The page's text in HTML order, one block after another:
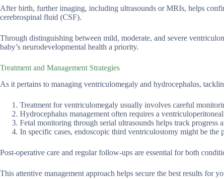
After birth, further imaging, including ultrasounds or MRIs, helps
cerebrospinal fluid (CSF).
Through distinguishing between mild, moderate, and severe
baby’s neurodevelopmental health a priority.
Treatment and Management Strategies
As it pertains to managing ventriculomegaly and hydrocephalus,
Treatment for ventriculomegaly usually involves careful
Hydrocephalus management often requires a
Fetal monitoring through serial ultrasounds helps track
In specific cases, endoscopic third ventriculostomy might be the
Post-operative care and regular follow-ups are essential for both
This attentive management approach helps secure the best results for